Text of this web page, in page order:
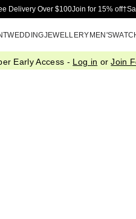
Skip
Delivery Over $100Join for 15% off†
WEDDINGJEWELLERYMEN'S
Early Access - Log in orJoin